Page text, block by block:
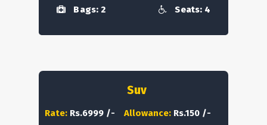
Bags: 2 Seats: 4
Suv
Rate: Rs.6999 /- Allowance: Rs.150 /-